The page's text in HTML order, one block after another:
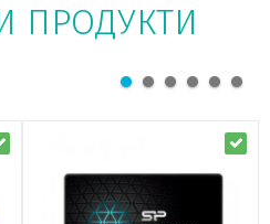
ПРОДУКТИ